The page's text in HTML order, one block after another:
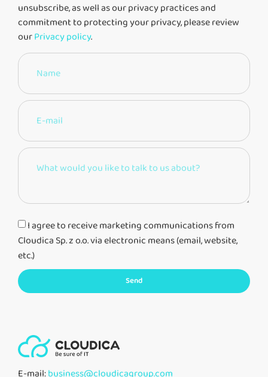
unsubscribe, as well as our privacy practices and
commitment to protecting your privacy, please review
ourPrivacy policy.
I agree to receive marketing communications from
Cloudica Sp. z o.o. via electronic means (email, website,
etc.)
Send
E-mail:business@cloudicagroup.com